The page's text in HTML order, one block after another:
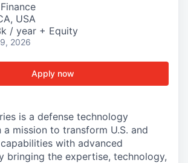
USA
/ year + Equity
2026
Apply now
is a defense technology
mission to transform U.S. and
with advanced
bringing the expertise, technology,